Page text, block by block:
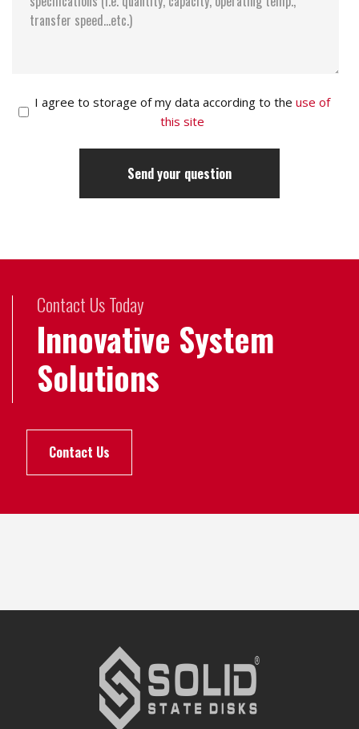
I agree to storage of my data according to the use of
this site
Contact Us Today
Innovative System
Solutions
Contact Us